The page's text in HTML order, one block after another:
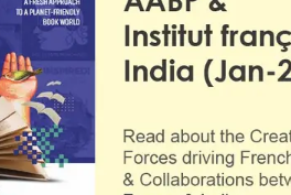
Collaboration
Innovation, Design And AI Take
2026
TRIBUTE
The Senior Writer Who Recognised His
Contemporary Scholar